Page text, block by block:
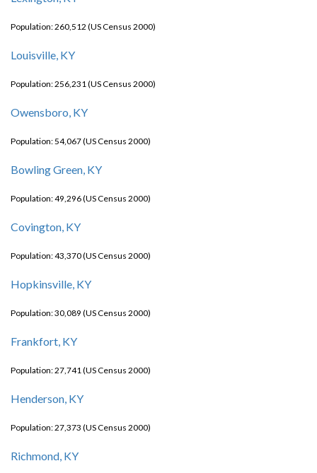
Population: 260,512 (US Census 2000)
Louisville, KY
Population: 256,231 (US Census 2000)
Owensboro, KY
Population: 54,067 (US Census 2000)
Bowling Green, KY
Population: 49,296 (US Census 2000)
Covington, KY
Population: 43,370 (US Census 2000)
Hopkinsville, KY
Population: 30,089 (US Census 2000)
Frankfort, KY
Population: 27,741 (US Census 2000)
Henderson, KY
Population: 27,373 (US Census 2000)
Richmond, KY